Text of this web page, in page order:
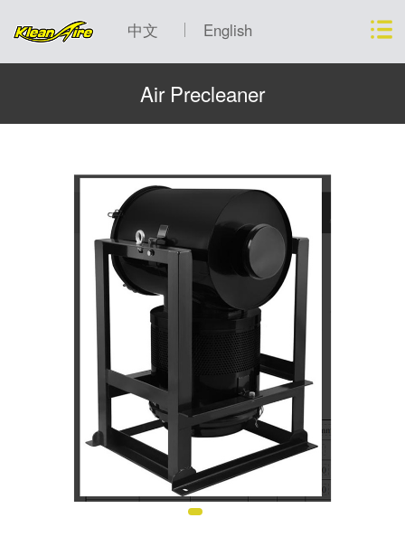
中文 English
Air Precleaner